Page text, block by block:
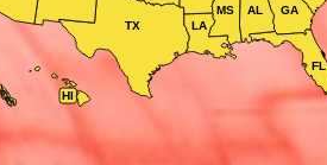
HI
FL
GA
AL
LA
MS
TX